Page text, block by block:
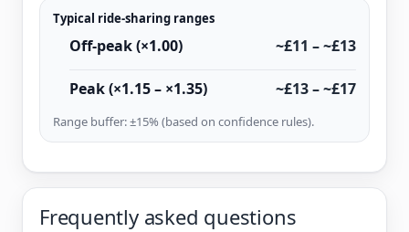
Typical ride-sharing ranges
Off-peak (×1.00) ~£11 – ~£13
Peak (×1.15 – ×1.35) ~£13 – ~£17
Range buffer: ±15% (based on confidence rules).
Frequently asked questions